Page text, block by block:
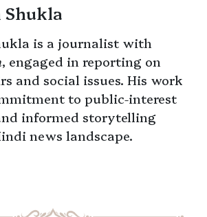
Shukla
is a journalist with
, engaged in reporting on
and social issues. His work
to public-interest
informed storytelling
news landscape.